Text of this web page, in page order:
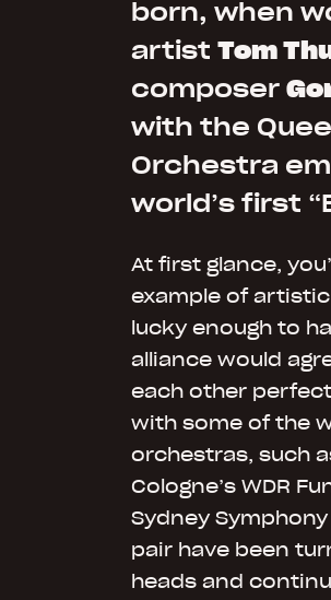
born, when
artist Tom
composer
with the
Orchestra
world’s first
At first glance,
example of
lucky enough to
alliance would
each other
with some of the
orchestras, such
Cologne’s WDR
Sydney
pair have been
heads and